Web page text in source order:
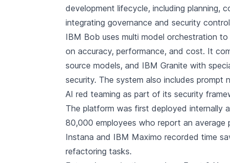
development lifecycle, including planning,
integrating governance and security
IBM Bob uses multi model orchestration
on accuracy, performance, and cost. It
source models, and IBM Granite with
security. The system also includes prompt
AI red teaming as part of its security
The platform was first deployed internally
80,000 employees who report an
Instana and IBM Maximo recorded time
refactoring tasks.